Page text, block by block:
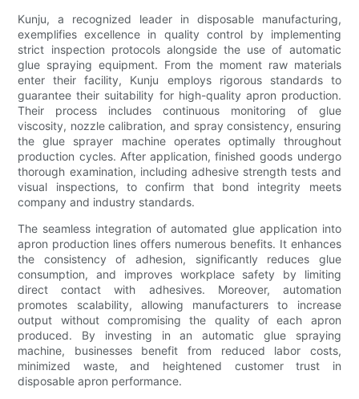
Kunju, a recognized leader in disposable manufacturing,
exemplifies excellence in quality control by implementing
strict inspection protocols alongside the use of automatic
glue spraying equipment. From the moment raw materials
enter their facility, Kunju employs rigorous standards to
guarantee their suitability for high-quality apron production.
Their process includes continuous monitoring of glue
viscosity, nozzle calibration, and spray consistency, ensuring
the glue sprayer machine operates optimally throughout
production cycles. After application, finished goods undergo
thorough examination, including adhesive strength tests and
visual inspections, to confirm that bond integrity meets
company and industry standards.
The seamless integration of automated glue application into
apron production lines offers numerous benefits. It enhances
the consistency of adhesion, significantly reduces glue
consumption, and improves workplace safety by limiting
direct contact with adhesives. Moreover, automation
promotes scalability, allowing manufacturers to increase
output without compromising the quality of each apron
produced. By investing in an automatic glue spraying
machine, businesses benefit from reduced labor costs,
minimized waste, and heightened customer trust in
disposable apron performance.